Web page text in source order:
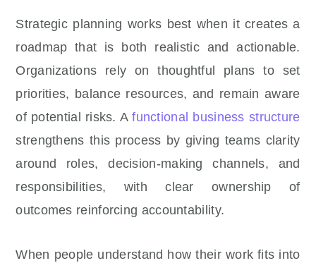
Strategic planning works best when it creates a
roadmap that is both realistic and actionable.
Organizations rely on thoughtful plans to set
priorities, balance resources, and remain aware
of potential risks. Afunctional business structure
strengthens this process by giving teams clarity
around roles, decision-making channels, and
responsibilities, with clear ownership of
outcomes reinforcing accountability.
When people understand how their work fits into